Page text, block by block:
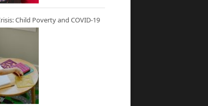
Child Poverty and COVID-19